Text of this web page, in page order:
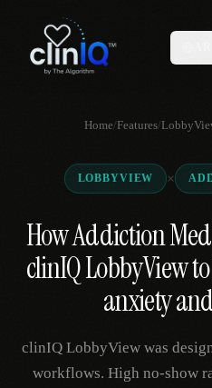
Features
Who We Serve
Compare
Locations
Resources
Home/Features/
LOBBYVIEW ×
How Addiction
clinIQ LobbyView
anxiety
clinIQ LobbyView was
workflows. High no-show